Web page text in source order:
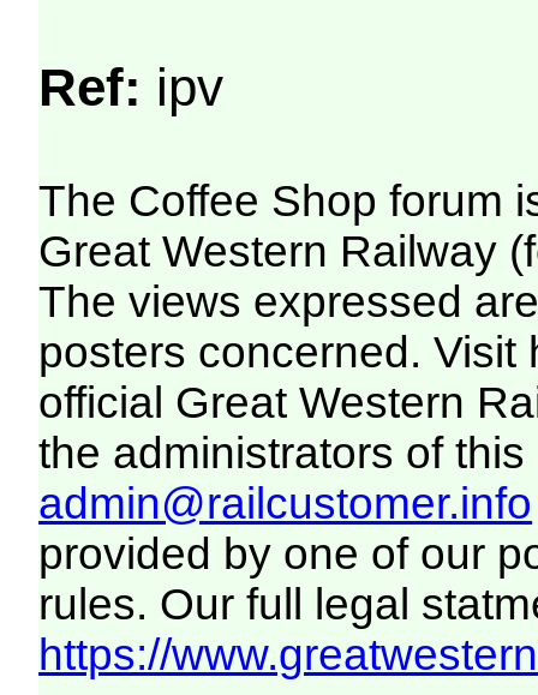
Ref: ipv
The Coffee Shop forum
Great Western Railway
The views expressed
posters concerned. Visit
official Great Western
the administrators of this
admin@railcustomer.info
provided by one of our
rules. Our full legal
https://